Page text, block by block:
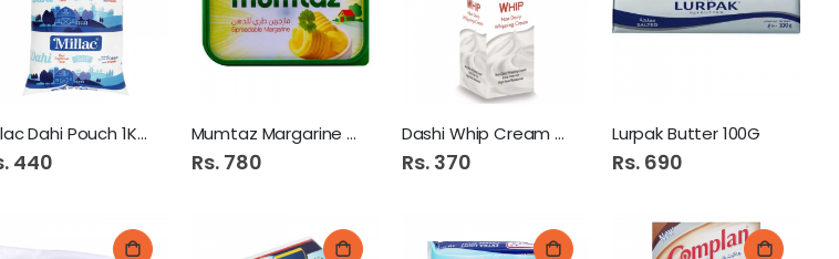
Millac Dahi Pouch 1Kg
440
Mumtaz Margarine 500G
Rs. 780
Dashi Whip Cream 500gm
Rs. 370
Lurpak Butter 100G
Rs. 690